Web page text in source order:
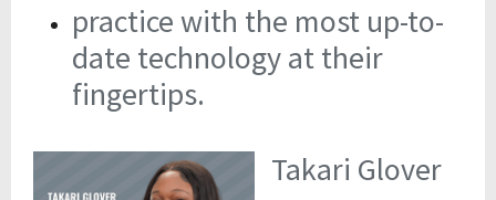
practice with the most up-to-
date technology at their
fingertips.
Takari Glover